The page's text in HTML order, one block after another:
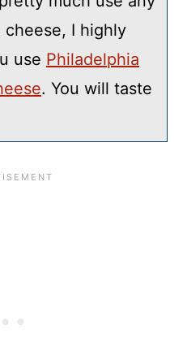
cheese, I highly
use Philadelphia
. You will taste